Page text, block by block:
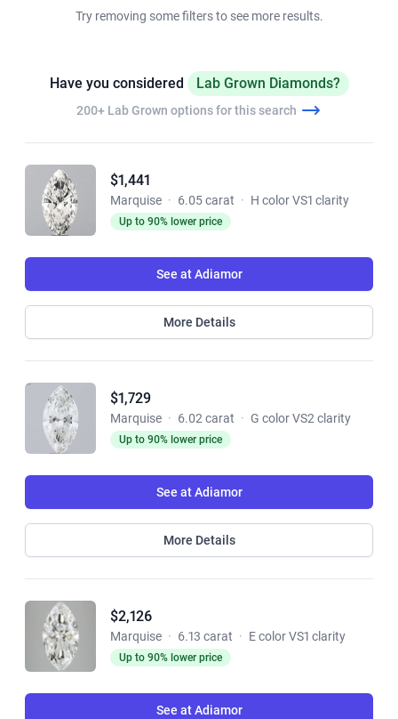
Try removing some filters to see more results.
Have you considered Lab Grown Diamonds?
200+ Lab Grown options for this search
$1,441
Marquise · 6.05 carat · H color VS1 clarity
Up to 90% lower price
See at Adiamor
More Details
$1,729
Marquise · 6.02 carat · G color VS2 clarity
Up to 90% lower price
See at Adiamor
More Details
$2,126
Marquise · 6.13 carat · E color VS1 clarity
Up to 90% lower price
See at Adiamor